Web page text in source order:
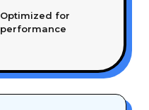
Optimized for
performance